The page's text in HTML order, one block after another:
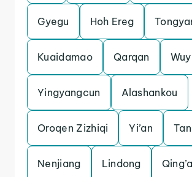
Gyegu Hoh Ereg
Kuaidamao Qarqan
Yingyangcun Alashankou
Oroqen Zizhiqi Yi’an
Nenjiang Lindong